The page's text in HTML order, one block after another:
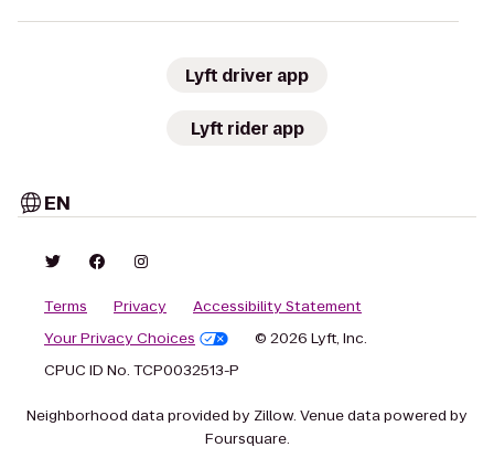
Lyft driver app
Lyft rider app
EN
Terms Privacy
Accessibility Statement
Your Privacy Choices
© 2026 Lyft, Inc.
CPUC ID No. TCP0032513-P
Neighborhood data provided by Zillow. Venue data powered by
Foursquare.